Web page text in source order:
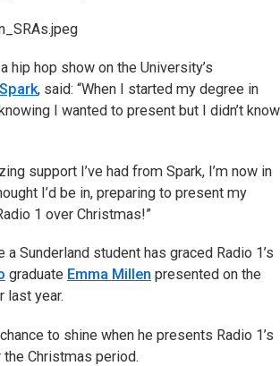
hip hop show on the University’s
Spark, said: “When I started my degree in
I wanted to present but I didn’t know
support I’ve had from Spark, I’m now in
I’d be in, preparing to present my
1 over Christmas!”
a Sunderland student has graced Radio 1’s
graduate Emma Millen presented on the
last year.
to shine when he presents Radio 1’s
the Christmas period.